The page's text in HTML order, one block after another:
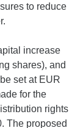
to reduce
increase
shares), and
set at EUR
for the
rights
The proposed